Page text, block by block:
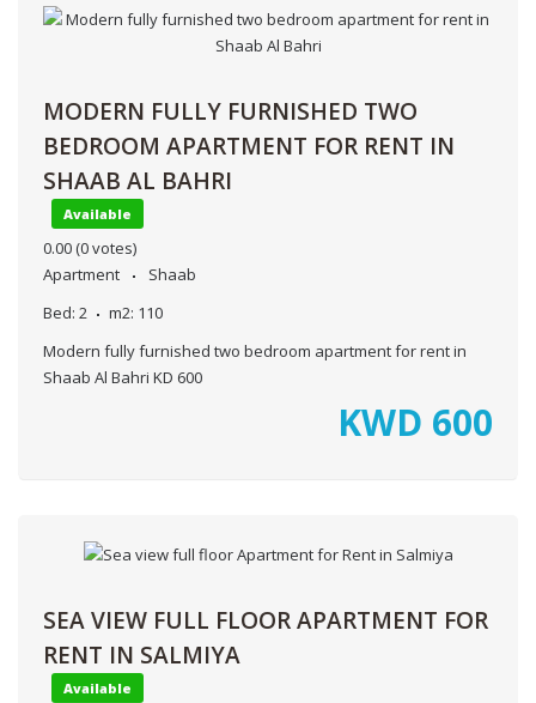
MODERN FULLY FURNISHED TWO
BEDROOM APARTMENT FOR RENT IN
SHAAB AL BAHRI
Available
0.00 (0 votes)
Apartment
Shaab
Bed: 2 m2: 110
Modern fully furnished two bedroom apartment for rent in
Shaab Al Bahri KD 600
KWD 600
SEA VIEW FULL FLOOR APARTMENT FOR
RENT IN SALMIYA
Available